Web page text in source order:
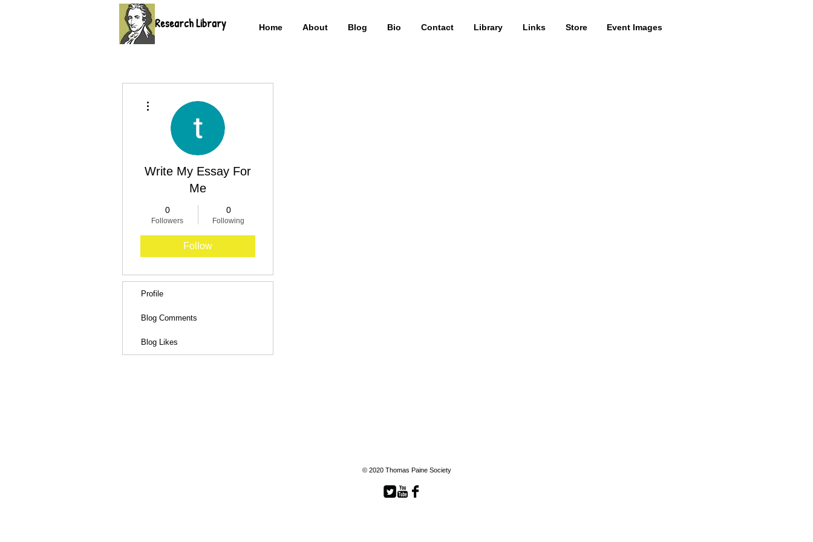
Home About Blog Bio Contact Library Links Store Event Images
Research Library
Write My Essay For
Me
0
Followers
0
Following
Follow
Profile
Blog Comments
Blog Likes
© 2020 Thomas Paine Society